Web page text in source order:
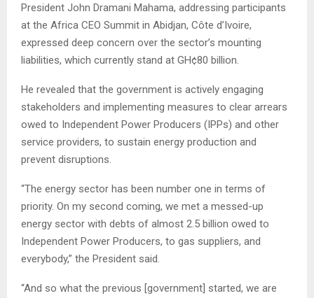
President John Dramani Mahama, addressing participants
at the Africa CEO Summit in Abidjan, Côte d’Ivoire,
expressed deep concern over the sector’s mounting
liabilities, which currently stand at GH¢80 billion.
He revealed that the government is actively engaging
stakeholders and implementing measures to clear arrears
owed to Independent Power Producers (IPPs) and other
service providers, to sustain energy production and
prevent disruptions.
“The energy sector has been number one in terms of
priority. On my second coming, we met a messed-up
energy sector with debts of almost 2.5 billion owed to
Independent Power Producers, to gas suppliers, and
everybody,” the President said.
“And so what the previous [government] started, we are